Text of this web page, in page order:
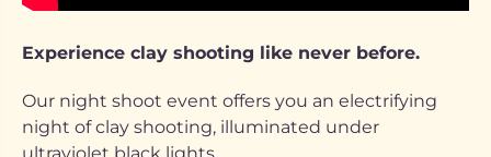
Experience clay shooting like never before.
Our night shoot event offers you an electrifying
night of clay shooting, illuminated under